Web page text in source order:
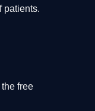
patients.
free